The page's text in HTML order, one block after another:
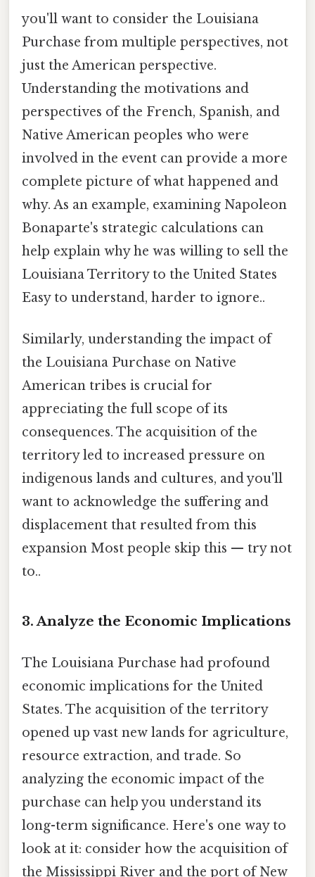
you'll want to consider the Louisiana
Purchase from multiple perspectives, not
just the American perspective.
Understanding the motivations and
perspectives of the French, Spanish, and
Native American peoples who were
involved in the event can provide a more
complete picture of what happened and
why. As an example, examining Napoleon
Bonaparte's strategic calculations can
help explain why he was willing to sell the
Louisiana Territory to the United States
Easy to understand, harder to ignore..
Similarly, understanding the impact of
the Louisiana Purchase on Native
American tribes is crucial for
appreciating the full scope of its
consequences. The acquisition of the
territory led to increased pressure on
indigenous lands and cultures, and you'll
want to acknowledge the suffering and
displacement that resulted from this
expansion Most people skip this — try not
to..
3. Analyze the Economic Implications
The Louisiana Purchase had profound
economic implications for the United
States. The acquisition of the territory
opened up vast new lands for agriculture,
resource extraction, and trade. So
analyzing the economic impact of the
purchase can help you understand its
long-term significance. Here's one way to
look at it: consider how the acquisition of
the Mississippi River and the port of New